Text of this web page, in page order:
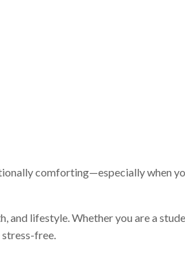
comforting—especially when
lifestyle. Whether you are a
free.